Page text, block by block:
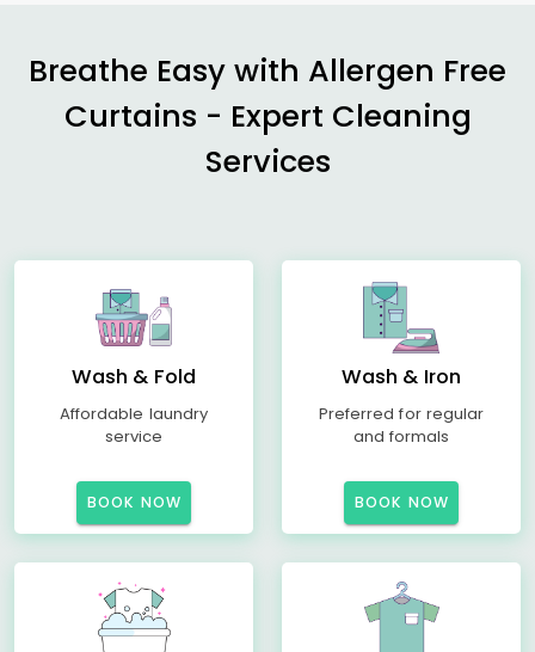
Breathe Easy with Allergen Free
Curtains - Expert Cleaning
Services
Wash & Fold
Affordable laundry
service
BOOK NOW
Wash & Iron
Preferred for regular
and formals
BOOK NOW